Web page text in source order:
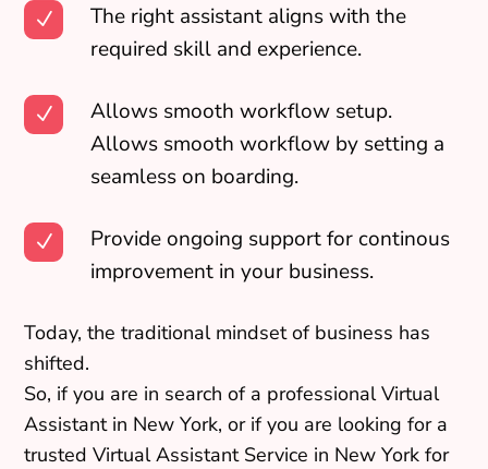
N
The right assistant aligns with the
required skill and experience.
N
Allows smooth workflow setup.
Allows smooth workflow by setting a
seamless on boarding.
N
Provide ongoing support for continous
improvement in your business.
Today, the traditional mindset of business has
shifted.
So, if you are in search of a professional Virtual
Assistant in New York, or if you are looking for a
trusted Virtual Assistant Service in New York for